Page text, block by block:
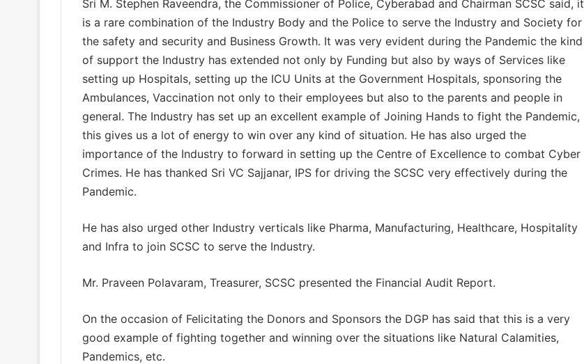
Sri M. Stephen Raveendra, the Commissioner of Police, Cyberabad and Chairman SCSC said, it
is a rare combination of the Industry Body and the Police to serve the Industry and Society for
the safety and security and Business Growth. It was very evident during the Pandemic the kind
of support the Industry has extended not only by Funding but also by ways of Services like
setting up Hospitals, setting up the ICU Units at the Government Hospitals, sponsoring the
Ambulances, Vaccination not only to their employees but also to the parents and people in
general. The Industry has set up an excellent example of Joining Hands to fight the Pandemic,
this gives us a lot of energy to win over any kind of situation. He has also urged the
importance of the Industry to forward in setting up the Centre of Excellence to combat Cyber
Crimes. He has thanked Sri VC Sajjanar, IPS for driving the SCSC very effectively during the
Pandemic.
He has also urged other Industry verticals like Pharma, Manufacturing, Healthcare, Hospitality
and Infra to join SCSC to serve the Industry.
Mr. Praveen Polavaram, Treasurer, SCSC presented the Financial Audit Report.
On the occasion of Felicitating the Donors and Sponsors the DGP has said that this is a very
good example of fighting together and winning over the situations like Natural Calamities,
Pandemics, etc.